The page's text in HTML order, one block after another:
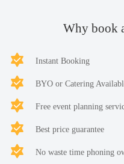
Why book
Instant Booking
BYO or Catering
Free event planning
Best price guarantee
No waste time phoning